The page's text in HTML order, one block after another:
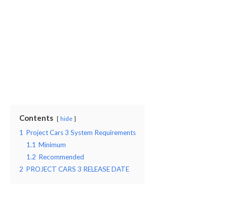
Contents hide
1 Project Cars 3 System Requirements
1.1 Minimum
1.2 Recommended
2 PROJECT CARS 3 RELEASE DATE